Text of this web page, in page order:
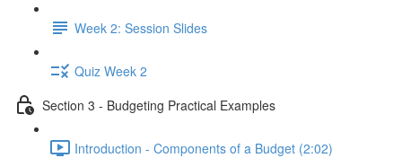
Week 2: Session Slides
Quiz Week 2
Section 3 - Budgeting Practical Examples
Introduction - Components of a Budget (2:02)